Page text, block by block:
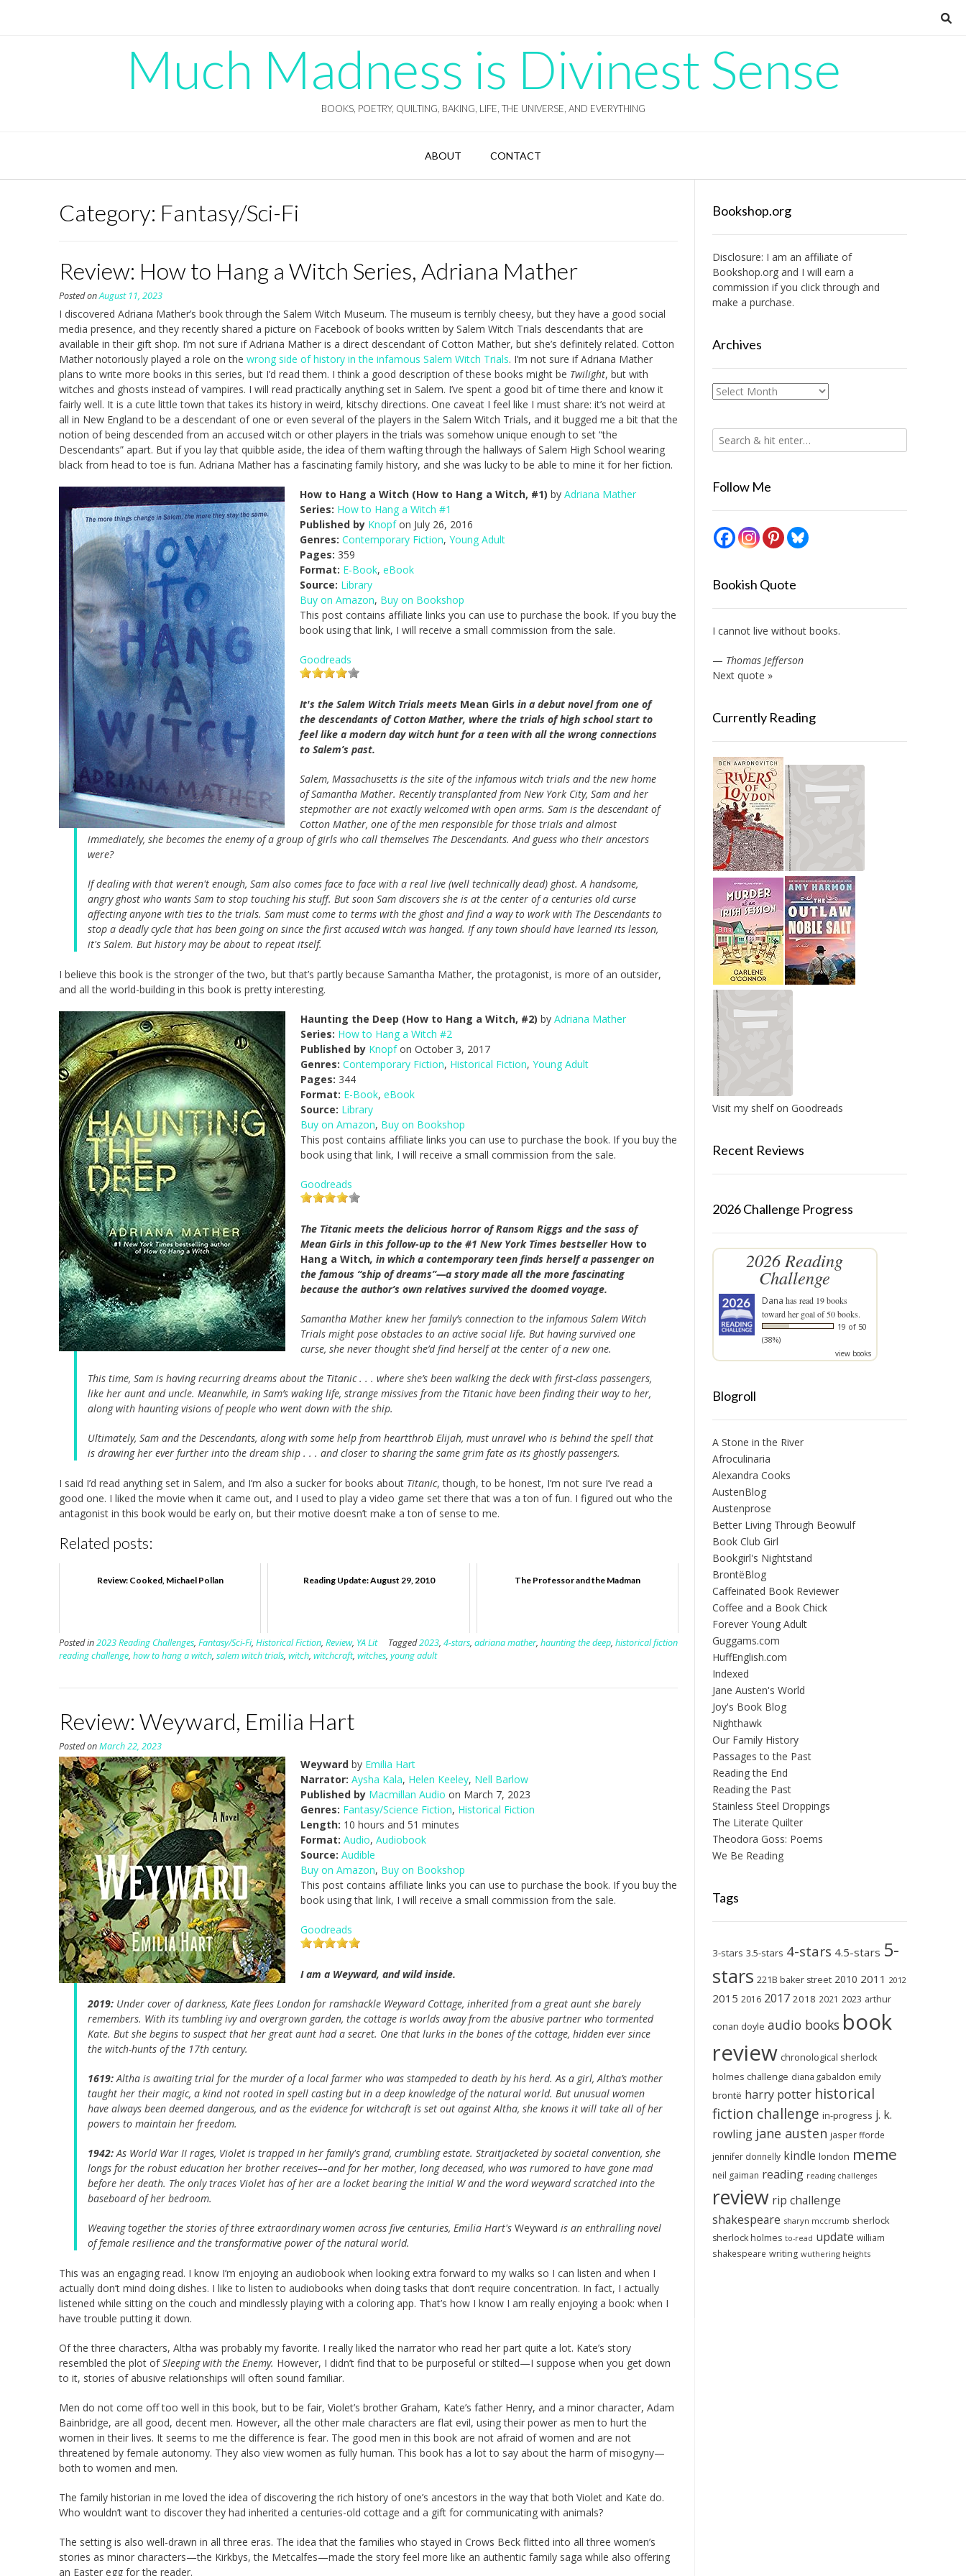
Much Madness is Divinest Sense
BOOKS, POETRY, QUILTING, BAKING, LIFE, THE UNIVERSE, AND EVERYTHING
ABOUT CONTACT
Category: Fantasy/Sci-Fi
Review: How to Hang a Witch Series, Adriana Mather
Posted onAugust 11, 2023
I discovered Adriana Mather’s book through the Salem Witch Museum. The museum is terribly cheesy, but they have a good social
media presence, and they recently shared a picture on Facebook of books written by Salem Witch Trials descendants that are
available in their gift shop. I’m not sure if Adriana Mather is a direct descendant of Cotton Mather, but she’s definitely related. Cotton
Mather notoriously played a role on the wrong side of history in the infamous Salem Witch Trials. I’m not sure if Adriana Mather
plans to write more books in this series, but I’d read them. I think a good description of these books might be Twilight, but with
witches and ghosts instead of vampires. I will read practically anything set in Salem. I’ve spent a good bit of time there and know it
fairly well. It is a cute little town that takes its history in weird, kitschy directions. One caveat I feel like I must share: it’s not weird at
all in New England to be a descendant of one or even several of the players in the Salem Witch Trials, and it bugged me a bit that the
notion of being descended from an accused witch or other players in the trials was somehow unique enough to set “the
Descendants” apart. But if you lay that quibble aside, the idea of them wafting through the hallways of Salem High School wearing
black from head to toe is fun. Adriana Mather has a fascinating family history, and she was lucky to be able to mine it for her fiction.
How to Hang a Witch (How to Hang a Witch, #1) by Adriana Mather
Series: How to Hang a Witch #1
Published by Knopfon July 26, 2016
Genres: Contemporary Fiction, Young Adult
Pages: 359
Format: E-Book, eBook
Source: Library
Buy on Amazon, Buy on Bookshop
This post contains affiliate links you can use to purchase the book. If you buy the
book using that link, I will receive a small commission from the sale.
Goodreads
It's the Salem Witch Trials meets Mean Girls in a debut novel from one of
the descendants of Cotton Mather, where the trials of high school start to
feel like a modern day witch hunt for a teen with all the wrong connections
to Salem’s past.
Salem, Massachusetts is the site of the infamous witch trials and the new home
of Samantha Mather. Recently transplanted from New York City, Sam and her
stepmother are not exactly welcomed with open arms. Sam is the descendant of
Cotton Mather, one of the men responsible for those trials and almost
immediately, she becomes the enemy of a group of girls who call themselves The Descendants. And guess who their ancestors
were?
If dealing with that weren't enough, Sam also comes face to face with a real live (well technically dead) ghost. A handsome,
angry ghost who wants Sam to stop touching his stuff. But soon Sam discovers she is at the center of a centuries old curse
affecting anyone with ties to the trials. Sam must come to terms with the ghost and find a way to work with The Descendants to
stop a deadly cycle that has been going on since the first accused witch was hanged. If any town should have learned its lesson,
it's Salem. But history may be about to repeat itself.
I believe this book is the stronger of the two, but that’s partly because Samantha Mather, the protagonist, is more of an outsider,
and all the world-building in this book is pretty interesting.
Haunting the Deep (How to Hang a Witch, #2) by Adriana Mather
Series: How to Hang a Witch #2
Published by Knopfon October 3, 2017
Genres: Contemporary Fiction, Historical Fiction, Young Adult
Pages: 344
Format: E-Book, eBook
Source: Library
Buy on Amazon, Buy on Bookshop
This post contains affiliate links you can use to purchase the book. If you buy the
book using that link, I will receive a small commission from the sale.
Goodreads
The Titanic meets the delicious horror of Ransom Riggs and the sass of
Mean Girls in this follow-up to the #1 New York Times bestseller How to
Hang a Witch, in which a contemporary teen finds herself a passenger on
the famous “ship of dreams”—a story made all the more fascinating
because the author’s own relatives survived the doomed voyage.
Samantha Mather knew her family’s connection to the infamous Salem Witch
Trials might pose obstacles to an active social life. But having survived one
curse, she never thought she’d find herself at the center of a new one.
This time, Sam is having recurring dreams about the Titanic . . . where she’s been walking the deck with first-class passengers,
like her aunt and uncle. Meanwhile, in Sam’s waking life, strange missives from the Titanic have been finding their way to her,
along with haunting visions of people who went down with the ship.
Ultimately, Sam and the Descendants, along with some help from heartthrob Elijah, must unravel who is behind the spell that
is drawing her ever further into the dream ship . . . and closer to sharing the same grim fate as its ghostly passengers.
I said I’d read anything set in Salem, and I’m also a sucker for books about Titanic, though, to be honest, I’m not sure I’ve read a
good one. I liked the movie when it came out, and I used to play a video game set there that was a ton of fun. I figured out who the
antagonist in this book would be early on, but their motive doesn’t make a ton of sense to me.
Related posts:
Review: Cooked, Michael Pollan Reading Update: August 29, 2010 The Professor and the Madman
Posted in2023 Reading Challenges, Fantasy/Sci-Fi, Historical Fiction, Review, YA Lit Tagged2023, 4-stars, adriana mather, haunting the deep, historical fiction
reading challenge, how to hang a witch, salem witch trials, witch, witchcraft, witches, young adult
Review: Weyward, Emilia Hart
Posted onMarch 22, 2023
Weyward by Emilia Hart
Narrator: Aysha Kala, Helen Keeley, Nell Barlow
Published by Macmillan Audio on March 7, 2023
Genres: Fantasy/Science Fiction, Historical Fiction
Length: 10 hours and 51 minutes
Format: Audio, Audiobook
Source: Audible
Buy on Amazon, Buy on Bookshop
This post contains affiliate links you can use to purchase the book. If you buy the
book using that link, I will receive a small commission from the sale.
Goodreads
I am a Weyward, and wild inside.
2019: Under cover of darkness, Kate flees London for ramshackle Weyward Cottage, inherited from a great aunt she barely
remembers. With its tumbling ivy and overgrown garden, the cottage is worlds away from the abusive partner who tormented
Kate. But she begins to suspect that her great aunt had a secret. One that lurks in the bones of the cottage, hidden ever since
the witch-hunts of the 17th century.
1619:Altha is awaiting trial for the murder of a local farmer who was stampeded to death by his herd. As a girl, Altha’s mother
taught her their magic, a kind not rooted in spell casting but in a deep knowledge of the natural world. But unusual women
have always been deemed dangerous, and as the evidence for witchcraft is set out against Altha, she knows it will take all of her
powers to maintain her freedom.
1942:As World War II rages, Violet is trapped in her family's grand, crumbling estate. Straitjacketed by societal convention, she
longs for the robust education her brother receives––and for her mother, long deceased, who was rumored to have gone mad
before her death. The only traces Violet has of her are a locket bearing the initial W and the word weyward scratched into the
baseboard of her bedroom.
Weaving together the stories of three extraordinary women across five centuries, Emilia Hart's Weyward is an enthralling novel
of female resilience and the transformative power of the natural world.
This was an engaging read. I know I’m enjoying an audiobook when looking extra forward to my walks so I can listen and when I
actually don’t mind doing dishes. I like to listen to audiobooks when doing tasks that don’t require concentration. In fact, I actually
listened while sitting on the couch and mindlessly playing with a coloring app. That’s how I know I am really enjoying a book: when I
have trouble putting it down.
Of the three characters, Altha was probably my favorite. I really liked the narrator who read her part quite a lot. Kate’s story
resembled the plot ofSleeping with the Enemy. However, I didn’t find that to be purposeful or stilted—I suppose when you get down
to it, stories of abusive relationships will often sound familiar.
Men do not come off too well in this book, but to be fair, Violet’s brother Graham, Kate’s father Henry, and a minor character, Adam
Bainbridge, are all good, decent men. However, all the other male characters are flat evil, using their power as men to hurt the
women in their lives. It seems to me the difference is fear. The good men in this book are not afraid of women and are not
threatened by female autonomy. They also view women as fully human. This book has a lot to say about the harm of misogyny—
both to women and men.
The family historian in me loved the idea of discovering the rich history of one’s ancestors in the way that both Violet and Kate do.
Who wouldn’t want to discover they had inherited a centuries-old cottage and a gift for communicating with animals?
The setting is also well-drawn in all three eras. The idea that the families who stayed in Crows Beck flitted into all three women’s
stories as minor characters—the Kirkbys, the Metcalfes—made the story feel more like an authentic family saga while also offering
an Easter egg for the reader.
Bookshop.org
Disclosure: I am an affiliate of
Bookshop.organd I will earn a
commission if you click through and
make a purchase.
Archives
Archives
Follow Me
Bookish Quote
I cannot live without books.
— Thomas Jefferson
Next quote »
Currently Reading
Visit my shelf on Goodreads
Recent Reviews
2026 Challenge Progress
2026 Reading
Challenge
Dana has read 19 books
toward her goal of 50 books.
19 of 50
(38%)
view books
Blogroll
A Stone in the River
Afroculinaria
Alexandra Cooks
AustenBlog
Austenprose
Better Living Through Beowulf
Book Club Girl
Bookgirl's Nightstand
BrontëBlog
Caffeinated Book Reviewer
Coffee and a Book Chick
Forever Young Adult
Guggams.com
HuffEnglish.com
Indexed
Jane Austen's World
Joy's Book Blog
Nighthawk
Our Family History
Passages to the Past
Reading the End
Reading the Past
Stainless Steel Droppings
The Literate Quilter
Theodora Goss: Poems
We Be Reading
Tags
3-stars 3.5-stars 4-stars 4.5-stars 5-
stars 221B baker street 2010 2011 2012
2015 2016 2017 2018 2021 2023 arthur
conan doyle audio books book
review chronological sherlock
holmes challenge diana gabaldon emily
brontë harry potter historical
fiction challenge in-progress j. k.
rowling jane austen jasper fforde
jennifer donnelly kindle london meme
neil gaiman reading reading challenges
review rip challenge
shakespeare sharyn mccrumb sherlock
sherlock holmes to-read update william
shakespeare writing wuthering heights